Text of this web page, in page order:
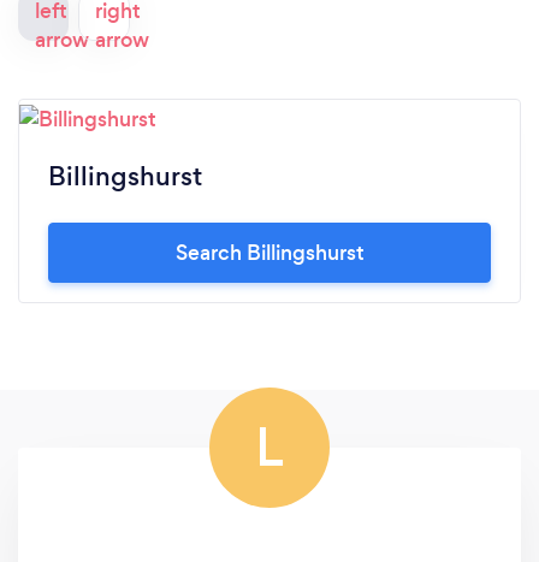
Billingshurst
Search Billingshurst
L